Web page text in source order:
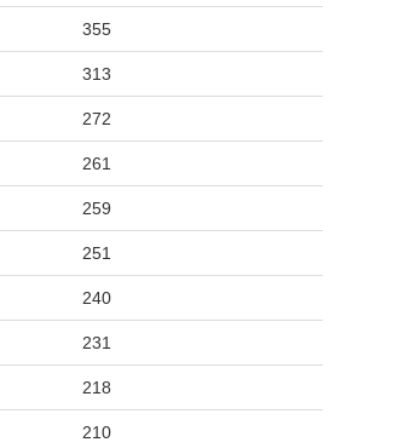
355
313
272
261
259
251
240
231
218
210